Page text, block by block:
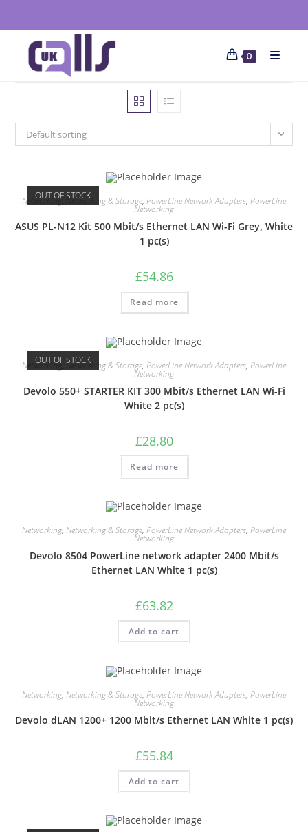
0
Default sorting
OUT OF STOCK
Networking Networking & Storage, PowerLine Network Adapters, PowerLine
Networking
ASUS PL-N12 Kit 500 Mbit/s Ethernet LAN Wi-Fi Grey, White
1 pc(s)
£54.86
Read more
OUT OF STOCK
Networking Networking & Storage, PowerLine Network Adapters, PowerLine
Networking
Devolo 550+ STARTER KIT 300 Mbit/s Ethernet LAN Wi-Fi
White 2 pc(s)
£28.80
Read more
Networking, Networking & Storage, PowerLine Network Adapters, PowerLine
Networking
Devolo 8504 PowerLine network adapter 2400 Mbit/s
Ethernet LAN White 1 pc(s)
£63.82
Add to cart
Networking, Networking & Storage, PowerLine Network Adapters, PowerLine
Networking
Devolo dLAN 1200+ 1200 Mbit/s Ethernet LAN White 1 pc(s)
£55.84
Add to cart